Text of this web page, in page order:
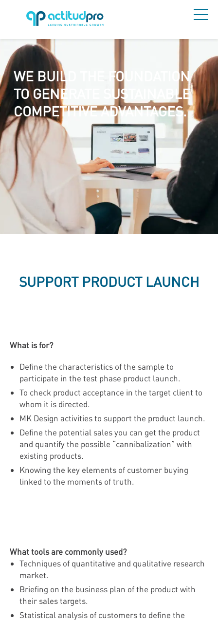
WE BUILD THE FOUNDATION
TO GENERATE SUSTAINABLE
COMPETITIVE ADVANTAGES.
SUPPORT PRODUCT LAUNCH
What is for?
Define the characteristics of the sample to
participate in the test phase product launch.
To check product acceptance in the target client to
whom it is directed.
MK Design activities to support the product launch.
Define the potential sales you can get the product
and quantify the possible “cannibalization” with
existing products.
Knowing the key elements of customer buying
linked to the moments of truth.
What tools are commonly used?
Techniques of quantitative and qualitative research
market.
Briefing on the business plan of the product with
their sales targets.
Statistical analysis of customers to define the